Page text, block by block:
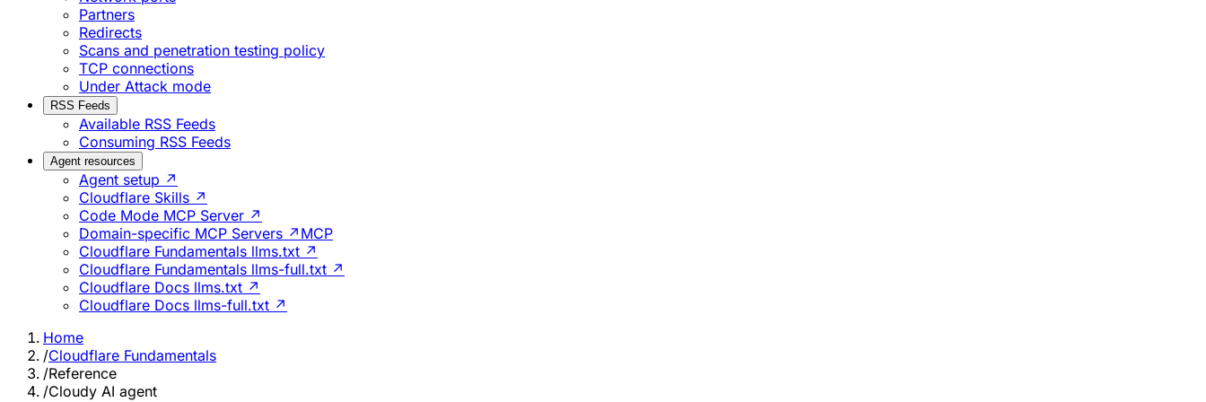
Partners
Redirects
Scans and penetration testing policy
TCP connections
Under Attack mode
RSS Feeds
Available RSS Feeds
Consuming RSS Feeds
Agent resources
Agent setup ↗
Cloudflare Skills ↗
Code Mode MCP Server ↗
Domain-specific MCP Servers ↗ MCP
Cloudflare Fundamentals llms.txt ↗
Cloudflare Fundamentals llms-full.txt ↗
Cloudflare Docs llms.txt ↗
Cloudflare Docs llms-full.txt ↗
Home
/Cloudflare Fundamentals
/Reference
/Cloudy AI agent